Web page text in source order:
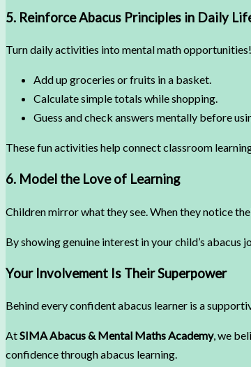
5. Reinforce Abacus Principles in Daily
Turn daily activities into mental math
Add up groceries or fruits in a basket.
Calculate simple totals while shopping.
Guess and check answers mentally before
These fun activities help connect classroom
6. Model the Love of Learning
Children mirror what they see. When they notice
By showing genuine interest in your child’s abacus
Your Involvement Is Their Superpower
Behind every confident abacus learner is a
AtSIMA Abacus & Mental Maths Academy, we
confidence through abacus learning.